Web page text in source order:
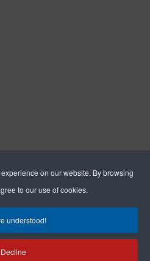
on our website. By browsing
to our use of cookies.
understood!
Decline